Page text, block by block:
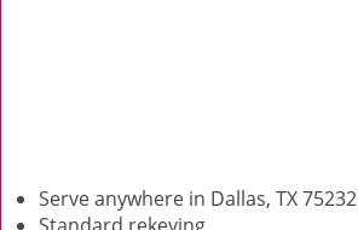
Serve anywhere in Dallas, TX 75232